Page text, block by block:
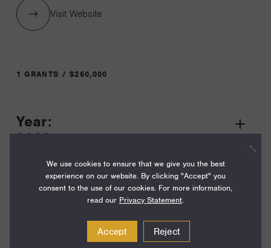
Visit Website
1 GRANTS / $260,000
Year:
2023
Term:
Grant
Toggle
We use cookies to ensure that we give you the best
experience on our website. By clicking "Accept" you
consent to the use of our cookies. For more information,
read our Privacy Statement.
Accept Reject